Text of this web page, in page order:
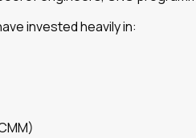
invested heavily in: